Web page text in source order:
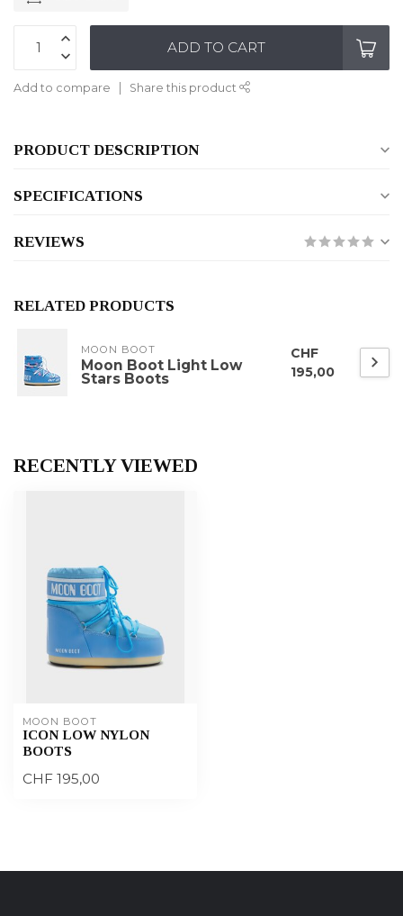
ADD TO CART
Add to compare Share this product
PRODUCT DESCRIPTION
SPECIFICATIONS
REVIEWS
RELATED PRODUCTS
MOON BOOT
Moon Boot Light Low
Stars Boots
CHF
195,00
RECENTLY VIEWED
MOON BOOT
ICON LOW NYLON
BOOTS
CHF 195,00